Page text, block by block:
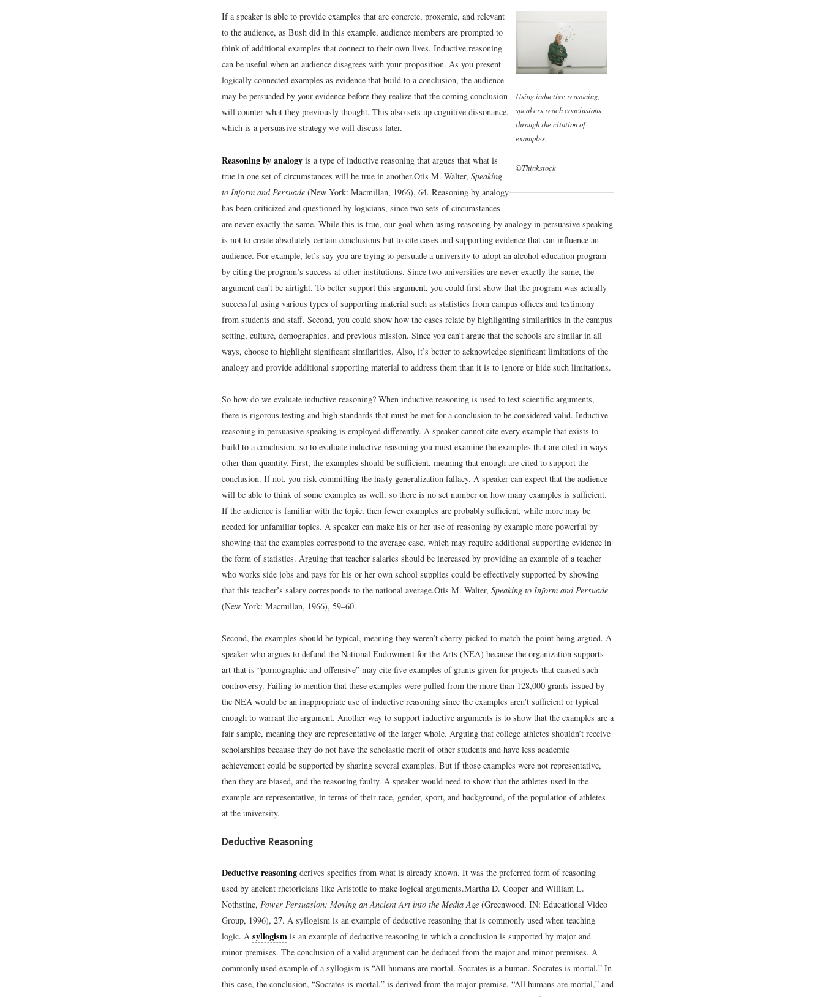
Using inductive reasoning,
speakers reach conclusions
through the citation of
examples.
©Thinkstock
If a speaker is able to provide examples that are concrete, proxemic, and relevant
to the audience, as Bush did in this example, audience members are prompted to
think of additional examples that connect to their own lives. Inductive reasoning
can be useful when an audience disagrees with your proposition. As you present
logically connected examples as evidence that build to a conclusion, the audience
may be persuaded by your evidence before they realize that the coming conclusion
will counter what they previously thought. This also sets up cognitive dissonance,
which is a persuasive strategy we will discuss later.
Reasoning by analogy is a type of inductive reasoning that argues that what is
true in one set of circumstances will be true in another.Otis M. Walter, Speaking
to Inform and Persuade (New York: Macmillan, 1966), 64. Reasoning by analogy
has been criticized and questioned by logicians, since two sets of circumstances
are never exactly the same. While this is true, our goal when using reasoning by analogy in persuasive speaking
is not to create absolutely certain conclusions but to cite cases and supporting evidence that can influence an
audience. For example, let’s say you are trying to persuade a university to adopt an alcohol education program
by citing the program’s success at other institutions. Since two universities are never exactly the same, the
argument can’t be airtight. To better support this argument, you could first show that the program was actually
successful using various types of supporting material such as statistics from campus offices and testimony
from students and staff. Second, you could show how the cases relate by highlighting similarities in the campus
setting, culture, demographics, and previous mission. Since you can’t argue that the schools are similar in all
ways, choose to highlight significant similarities. Also, it’s better to acknowledge significant limitations of the
analogy and provide additional supporting material to address them than it is to ignore or hide such limitations.
So how do we evaluate inductive reasoning? When inductive reasoning is used to test scientific arguments,
there is rigorous testing and high standards that must be met for a conclusion to be considered valid. Inductive
reasoning in persuasive speaking is employed differently. A speaker cannot cite every example that exists to
build to a conclusion, so to evaluate inductive reasoning you must examine the examples that are cited in ways
other than quantity. First, the examples should be sufficient, meaning that enough are cited to support the
conclusion. If not, you risk committing the hasty generalization fallacy. A speaker can expect that the audience
will be able to think of some examples as well, so there is no set number on how many examples is sufficient.
If the audience is familiar with the topic, then fewer examples are probably sufficient, while more may be
needed for unfamiliar topics. A speaker can make his or her use of reasoning by example more powerful by
showing that the examples correspond to the average case, which may require additional supporting evidence in
the form of statistics. Arguing that teacher salaries should be increased by providing an example of a teacher
who works side jobs and pays for his or her own school supplies could be effectively supported by showing
that this teacher’s salary corresponds to the national average.Otis M. Walter, Speaking to Inform and Persuade
(New York: Macmillan, 1966), 59–60.
Second, the examples should be typical, meaning they weren’t cherry-picked to match the point being argued. A
speaker who argues to defund the National Endowment for the Arts (NEA) because the organization supports
art that is “pornographic and offensive” may cite five examples of grants given for projects that caused such
controversy. Failing to mention that these examples were pulled from the more than 128,000 grants issued by
the NEA would be an inappropriate use of inductive reasoning since the examples aren’t sufficient or typical
enough to warrant the argument. Another way to support inductive arguments is to show that the examples are a
fair sample, meaning they are representative of the larger whole. Arguing that college athletes shouldn’t receive
scholarships because they do not have the scholastic merit of other students and have less academic
achievement could be supported by sharing several examples. But if those examples were not representative,
then they are biased, and the reasoning faulty. A speaker would need to show that the athletes used in the
example are representative, in terms of their race, gender, sport, and background, of the population of athletes
at the university.
Deductive Reasoning
Deductive reasoning derives specifics from what is already known. It was the preferred form of reasoning
used by ancient rhetoricians like Aristotle to make logical arguments.Martha D. Cooper and William L.
Nothstine, Power Persuasion: Moving an Ancient Art into the Media Age (Greenwood, IN: Educational Video
Group, 1996), 27. A syllogism is an example of deductive reasoning that is commonly used when teaching
logic. A syllogism is an example of deductive reasoning in which a conclusion is supported by major and
minor premises. The conclusion of a valid argument can be deduced from the major and minor premises. A
commonly used example of a syllogism is “All humans are mortal. Socrates is a human. Socrates is mortal.” In
this case, the conclusion, “Socrates is mortal,” is derived from the major premise, “All humans are mortal,” and